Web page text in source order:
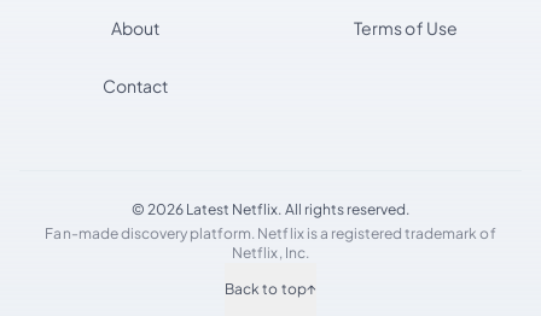
About
Contact
Terms of Use
© 2026 Latest Netflix. All rights reserved.
Fan-made discovery platform. Netflix is a registered trademark of
Netflix, Inc.
Back to top↑